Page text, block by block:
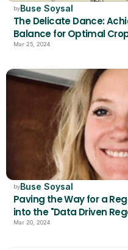
byBuse Soysal
The Delicate Dance:
Balance for Optimal
Mar 25, 2024
byBuse Soysal
Paving the Way for a
into the "Data Driven
Mar 20, 2024